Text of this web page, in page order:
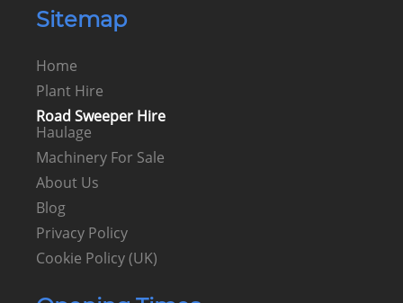
Sitemap
Home
Plant Hire
Road Sweeper Hire
Haulage
Machinery For Sale
About Us
Blog
Privacy Policy
Cookie Policy (UK)